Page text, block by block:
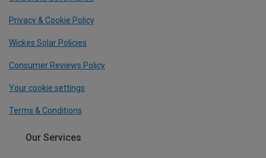
Privacy & Cookie Policy
Wickes Solar Policies
Consumer Reviews Policy
Your cookie settings
Terms & Conditions
Our Services